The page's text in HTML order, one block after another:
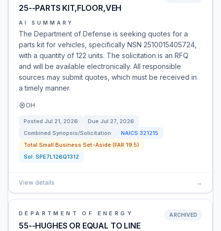
25--PARTS KIT,FLOOR,VEH
AI SUMMARY
The Department of Defense is seeking quotes for a
parts kit for vehicles, specifically NSN 2510015405724,
with a quantity of 122 units. The solicitation is an RFQ
and will be available electronically. All responsible
sources may submit quotes, which must be received in
a timely manner.
OH
Posted Jul 21, 2026 Due Jul 27, 2026
Combined Synopsis/Solicitation
NAICS 321215
Total Small Business Set-Aside (FAR 19.5)
Sol: SPE7L126Q1312
View details →
DEPARTMENT OF ENERGY
55--HUGHES OR EQUAL TO LINE
ARCHIVED